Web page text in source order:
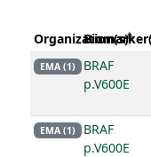
Organization(s)
EMA (1)
BRAF
p.V600E
EMA (1)
BRAF
p.V600E